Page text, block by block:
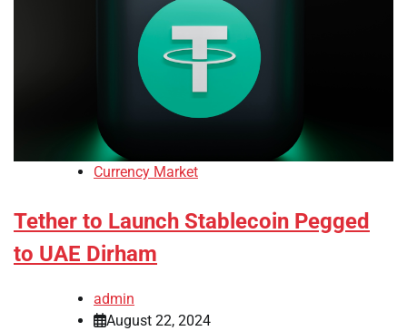
Currency Market
Tether to Launch Stablecoin Pegged
to UAE Dirham
admin
August 22, 2024